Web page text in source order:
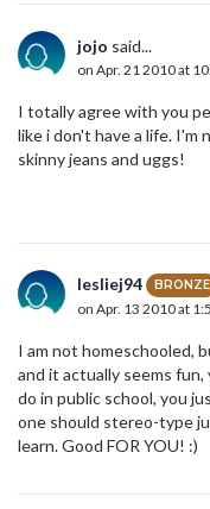
jojo said...
on Apr. 21 2010 at
I totally agree with you
like i don't have a life. I'm
skinny jeans and uggs!
lesliej94 BRONZE
on Apr. 13 2010 at
I am not homeschooled,
and it actually seems
do in public school, you
one should stereo-type
learn. Good FOR YOU! :)